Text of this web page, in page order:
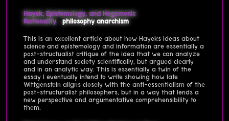
Hayek, Epistemology, and Hegemonic
Rationality
philosophy anarchism
This is an excellent article about how Hayeks ideas about
science and epistemology and information are essentially a
post-structualist critique of the idea that we can analyze
and understand society scientifically, but argued clearly
and in an analytic way. This is essentially a twin of the
essay I eventually intend to write showing how late
Wittgenstein aligns closely with the anti-essentialism of the
post-structuralist philosophers, but in a way that lends a
new perspective and argumentative comprehensibility to
them.